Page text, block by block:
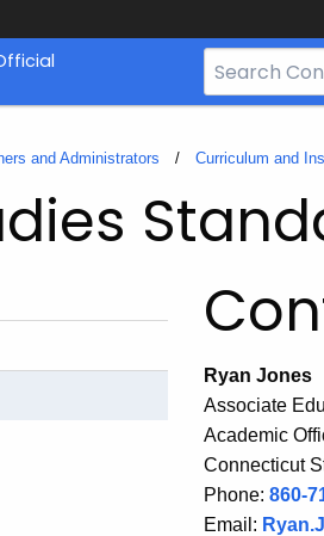
Search
Bar
CT.gov
and Administrators Curriculum and
Ryan Jones
Associate
Academic
Connecticut
Phone: 860-
Email: